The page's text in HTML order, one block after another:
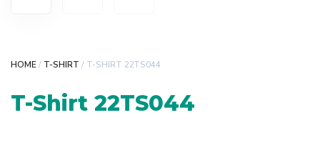
HOME/ T-SHIRT / T-SHIRT 22TS044
T-Shirt 22TS044